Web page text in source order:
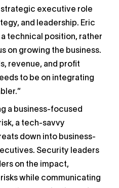
strategic executive role
and leadership. Eric
a technical position, rather
on growing the business.
revenue, and profit
to be on integrating
a business-focused
a tech-savvy
down into business-
Security leaders
on the impact,
while communicating